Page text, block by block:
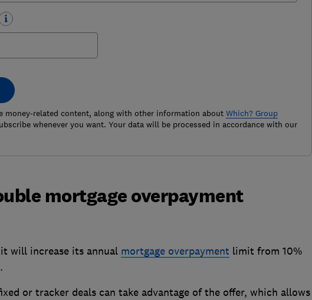
money-related content, along with other information about Which? Group
whenever you want. Your data will be processed in accordance with our
mortgage overpayment
will increase its annual mortgage overpayment limit from 10%
or tracker deals can take advantage of the offer, which allows